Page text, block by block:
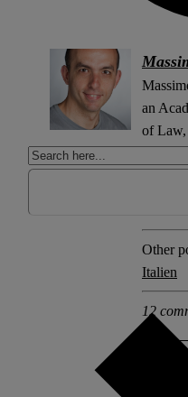
an
of
Other
Italien
12